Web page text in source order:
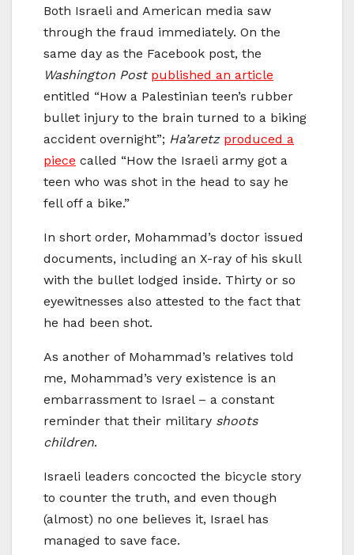
Both Israeli and American media saw
through the fraud immediately. On the
same day as the Facebook post, the
Washington Post published an article
entitled “How a Palestinian teen’s rubber
bullet injury to the brain turned to a biking
accident overnight”; Ha’aretz produced a
piece called “How the Israeli army got a
teen who was shot in the head to say he
fell off a bike.”
In short order, Mohammad’s doctor issued
documents, including an X-ray of his skull
with the bullet lodged inside. Thirty or so
eyewitnesses also attested to the fact that
he had been shot.
As another of Mohammad’s relatives told
me, Mohammad’s very existence is an
embarrassment to Israel – a constant
reminder that their military shoots
children.
Israeli leaders concocted the bicycle story
to counter the truth, and even though
(almost) no one believes it, Israel has
managed to save face.